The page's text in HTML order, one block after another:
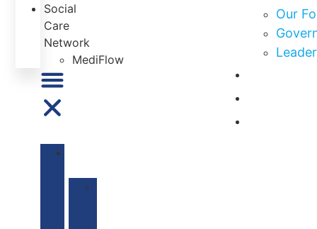
Social
Care
Network
MediFlow
Our